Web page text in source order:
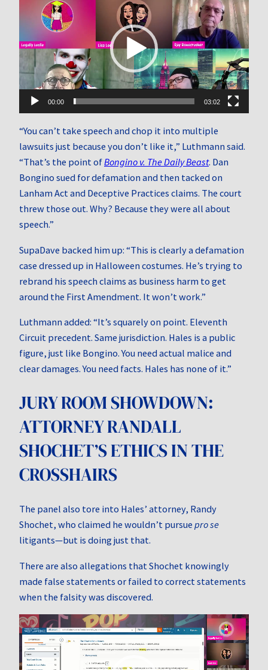
Player
00:00 03:02
“You can’t take speech and chop it into multiple
lawsuits just because you don’t like it,” Luthmann said.
“That’s the point ofBongino v. The Daily Beast. Dan
Bongino sued for defamation and then tacked on
Lanham Act and Deceptive Practices claims. The court
threw those out. Why? Because they were all about
speech.”
SupaDave backed him up: “This is clearly a defamation
case dressed up in Halloween costumes. He’s trying to
rebrand his speech claims as business harm to get
around the First Amendment. It won’t work.”
Luthmann added: “It’s squarely on point. Eleventh
Circuit precedent. Same jurisdiction. Hales is a public
figure, just like Bongino. You need actual malice and
clear damages. You need facts. Hales has none of it.”
JURY ROOM SHOWDOWN:
ATTORNEY RANDALL
SHOCHET’S ETHICS IN THE
CROSSHAIRS
The panel also tore into Hales’ attorney, Randy
Shochet, who claimed he wouldn’t pursue pro se
litigants—but is doing just that.
There are also allegations that Shochet knowingly
made false statements or failed to correct statements
when the falsity was discovered.
Video
Player